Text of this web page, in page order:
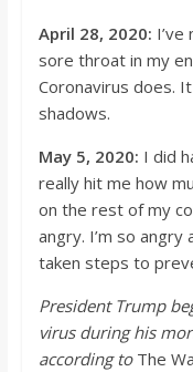
April 28, 2020: I’ve
sore throat in my
Coronavirus does.
shadows.
May 5, 2020: I did
really hit me how
on the rest of my
angry. I’m so angry
taken steps to
President Trump
virus during his
according to The